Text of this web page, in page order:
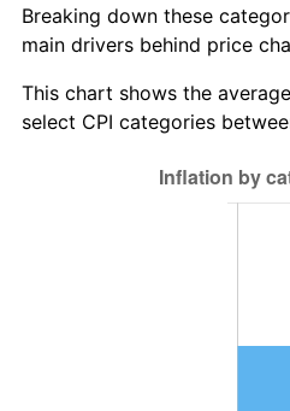
Breaking down these
main drivers behind price
This chart shows the
select CPI categories